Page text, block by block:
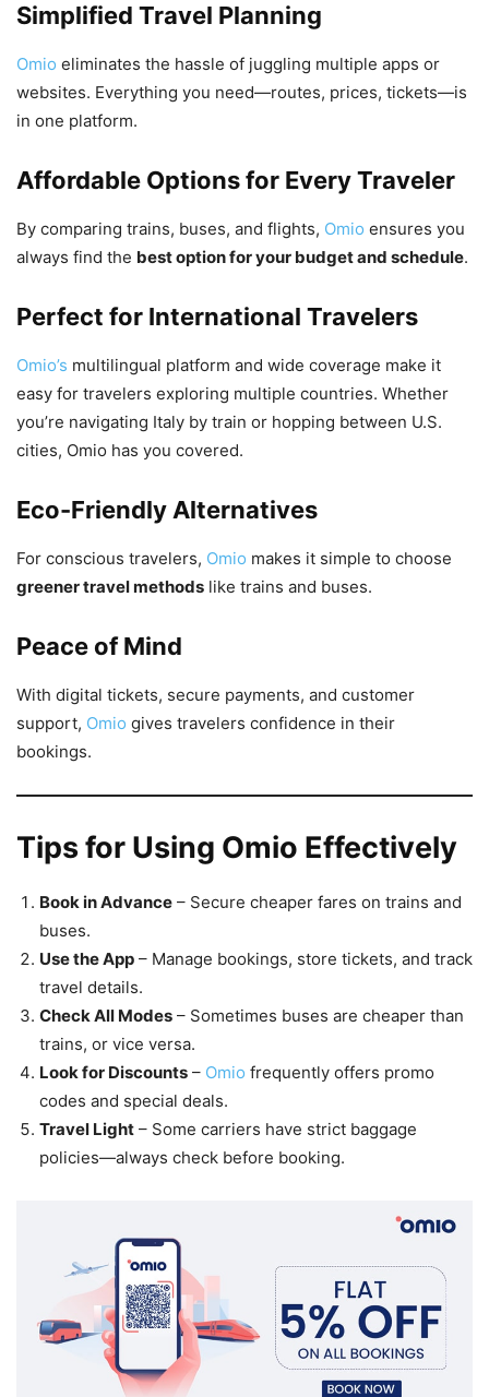
Simplified Travel Planning
Omio eliminates the hassle of juggling multiple apps or
websites. Everything you need—routes, prices, tickets—is
in one platform.
Affordable Options for Every Traveler
By comparing trains, buses, and flights, Omio ensures you
always find the best option for your budget and schedule.
Perfect for International Travelers
Omio’s multilingual platform and wide coverage make it
easy for travelers exploring multiple countries. Whether
you’re navigating Italy by train or hopping between U.S.
cities, Omio has you covered.
Eco-Friendly Alternatives
For conscious travelers, Omio makes it simple to choose
greener travel methods like trains and buses.
Peace of Mind
With digital tickets, secure payments, and customer
support, Omio gives travelers confidence in their
bookings.
Tips for Using Omio Effectively
Book in Advance – Secure cheaper fares on trains and
buses.
Use the App – Manage bookings, store tickets, and track
travel details.
Check All Modes – Sometimes buses are cheaper than
trains, or vice versa.
Look for Discounts – Omio frequently offers promo
codes and special deals.
Travel Light – Some carriers have strict baggage
policies—always check before booking.